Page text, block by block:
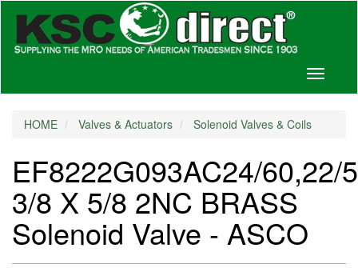
Toggle
HOME Valves & Actuators Solenoid Valves & Coils
EF8222G093AC24/60,22/
3/8 X 5/8 2NC BRASS
Solenoid Valve - ASCO